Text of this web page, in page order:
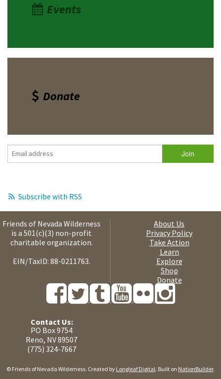
Events
Donate
Subscribe with RSS
Friends of Nevada Wilderness
is a 501(c)(3) non-profit
charitable organization.
EIN/TaxID: 88-0211763.
About Us
Privacy Policy
Take Action
Learn
Explore
Shop
Donate
Contact Us:
PO Box 9754
Reno, NV 89507
(775) 324-7667
© Friends of Nevada Wilderness. Created by Longleaf Digital. Built on NationBuilder.